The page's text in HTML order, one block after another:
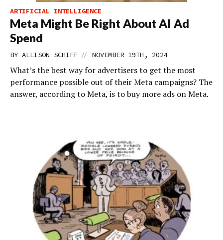
ARTIFICIAL INTELLIGENCE
Meta Might Be Right About AI Ad
Spend
BY ALLISON SCHIFF // NOVEMBER 19TH, 2024
What’s the best way for advertisers to get the most
performance possible out of their Meta campaigns? The
answer, according to Meta, is to buy more ads on Meta.